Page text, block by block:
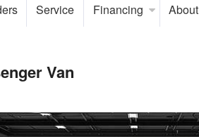
Service Financing About
Van